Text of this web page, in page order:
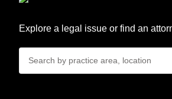
Explore a legal issue or find an